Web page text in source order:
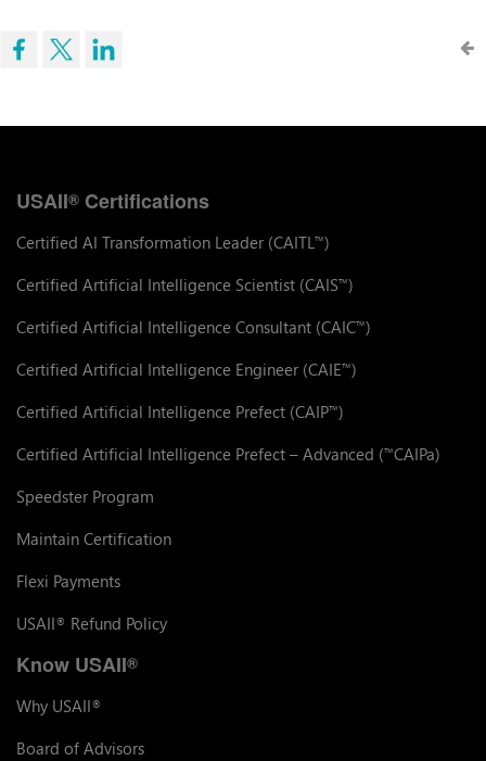
USAII® Certifications
Certified AI Transformation Leader (CAITL™)
Certified Artificial Intelligence Scientist (CAIS™)
Certified Artificial Intelligence Consultant (CAIC™)
Certified Artificial Intelligence Engineer (CAIE™)
Certified Artificial Intelligence Prefect (CAIP™)
Certified Artificial Intelligence Prefect – Advanced (™CAIPa)
Speedster Program
Maintain Certification
Flexi Payments
USAII® Refund Policy
Know USAII®
Why USAII®
Board of Advisors